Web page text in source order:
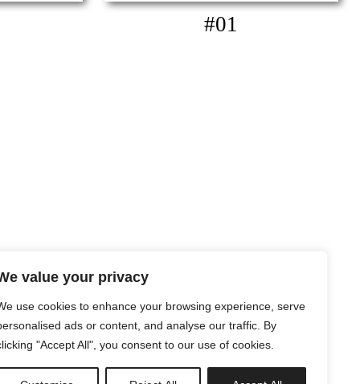
value your privacy
use cookies to enhance your browsing experience, serve
ads or content, and analyse our traffic. By
"Accept All", you consent to our use of cookies.
#01